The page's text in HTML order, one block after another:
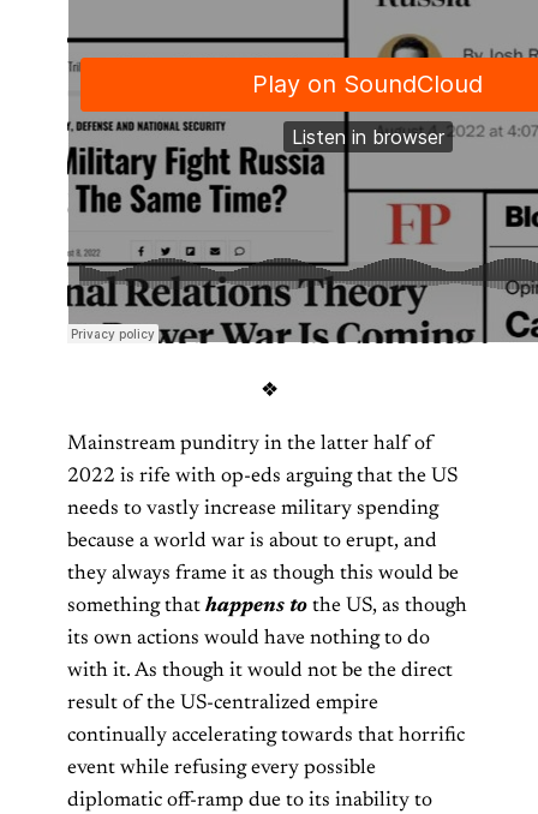
❖
Mainstream punditry in the latter half of
2022 is rife with op-eds arguing that the US
needs to vastly increase military spending
because a world war is about to erupt, and
they always frame it as though this would be
something that happens to the US, as though
its own actions would have nothing to do
with it. As though it would not be the direct
result of the US-centralized empire
continually accelerating towards that horrific
event while refusing every possible
diplomatic off-ramp due to its inability to